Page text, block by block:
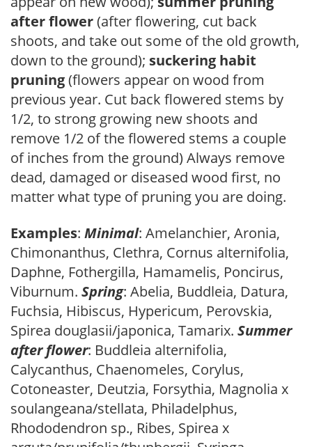
after flower(after flowering, cut back
shoots, and take out some of the old growth,
down to the ground); suckering habit
pruning(flowers appear on wood from
previous year. Cut back flowered stems by
1/2, to strong growing new shoots and
remove 1/2 of the flowered stems a couple
of inches from the ground) Always remove
dead, damaged or diseased wood first, no
matter what type of pruning you are doing.
Examples: Minimal: Amelanchier, Aronia,
Chimonanthus, Clethra, Cornus alternifolia,
Daphne, Fothergilla, Hamamelis, Poncirus,
Viburnum. Spring: Abelia, Buddleia, Datura,
Fuchsia, Hibiscus, Hypericum, Perovskia,
Spirea douglasii/japonica, Tamarix. Summer
after flower: Buddleia alternifolia,
Calycanthus, Chaenomeles, Corylus,
Cotoneaster, Deutzia, Forsythia, Magnolia x
soulangeana/stellata, Philadelphus,
Rhododendron sp., Ribes, Spirea x